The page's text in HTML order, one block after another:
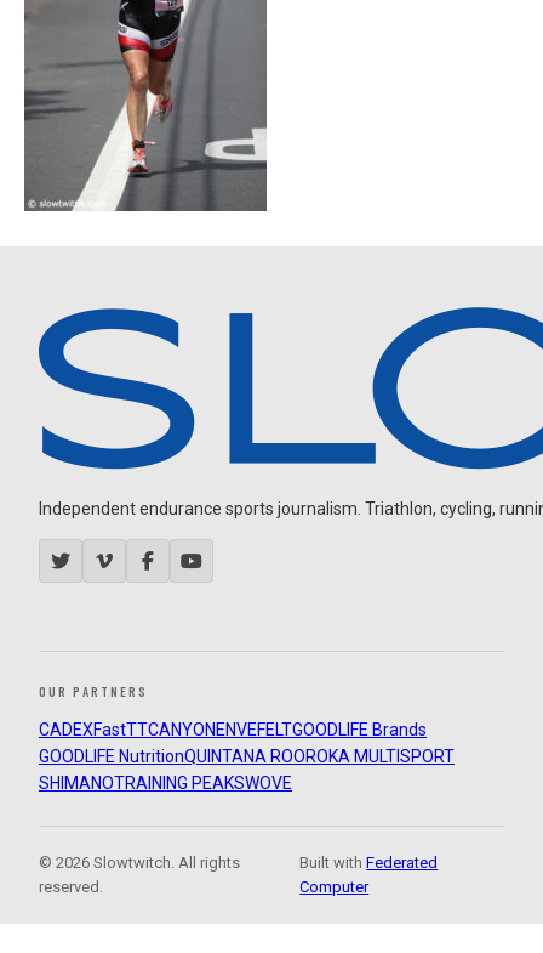
Independent endurance sports journalism. Triathlon, cycling,
OUR PARTNERS
CADEXFastTTCANYON ENVEFELTGOODLIFE Brands
GOODLIFE NutritionQUINTANA ROOROKA MULTISPORT
SHIMANOTRAINING PEAKSWOVE
© 2026 Slowtwitch. All rights
reserved.
Built withFederated
Computer